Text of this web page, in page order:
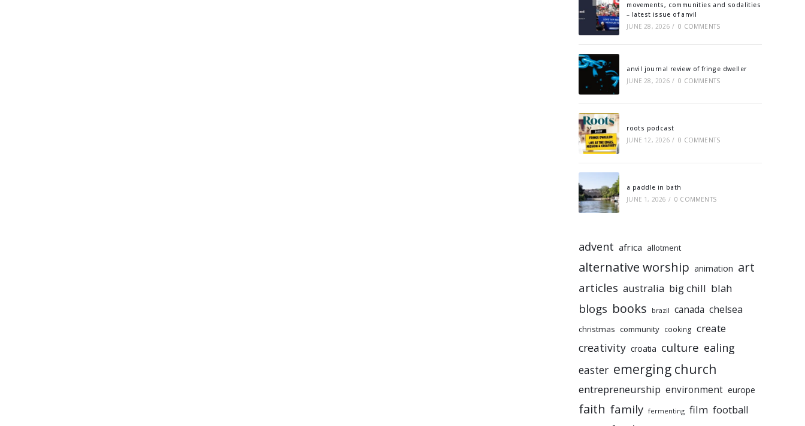
movements, communities and sodalities
– latest issue of anvil
JUNE 28, 2026 / 0 COMMENTS
anvil journal review of fringe dweller
JUNE 28, 2026 / 0 COMMENTS
roots podcast
JUNE 12, 2026 / 0 COMMENTS
a paddle in bath
JUNE 1, 2026 / 0 COMMENTS
advent africa allotment
alternative worship animation art
articles australia big chill blah
blogs books brazil canada chelsea
christmas community cooking create
creativity croatia culture ealing
easter emerging church
entrepreneurship environment europe
faith family fermenting film football